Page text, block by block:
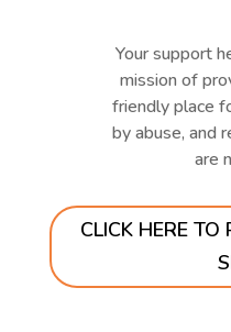
Your support
mission of
friendly place
by abuse, and
are
CLICK HERE TO